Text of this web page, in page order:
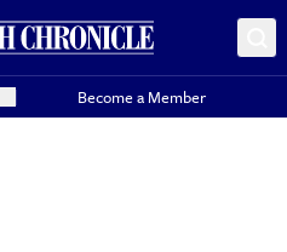
Become a Member